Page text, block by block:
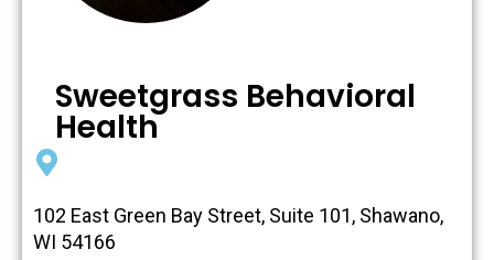
Sweetgrass Behavioral
Health
102 East Green Bay Street, Suite 101, Shawano,
WI 54166